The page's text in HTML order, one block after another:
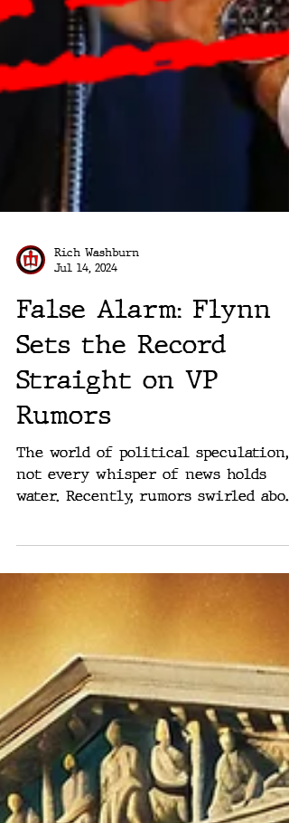
Jul 14, 2024
False Alarm: Flynn
Sets the Record
Straight on VP
Rumors
The world of political speculation,